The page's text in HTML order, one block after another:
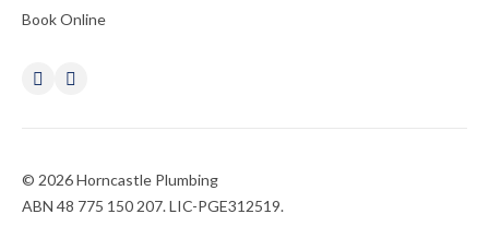
Book Online
© 2026 Horncastle Plumbing
ABN 48 775 150 207. LIC-PGE312519.